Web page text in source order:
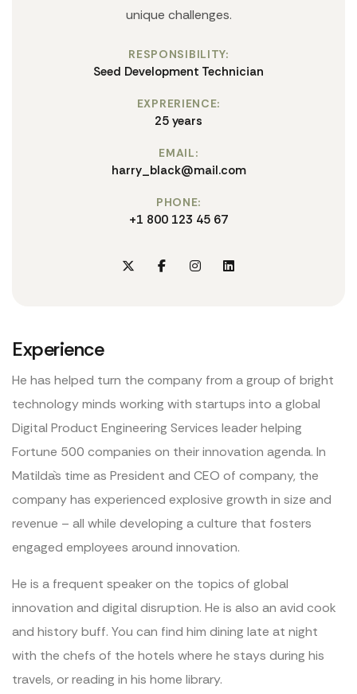
unique challenges.
RESPONSIBILITY:
Seed Development Technician
EXPRERIENCE:
25 years
EMAIL:
harry_black@mail.com
PHONE:
+1 800 123 45 67
Experience
He has helped turn the company from a group of bright
technology minds working with startups into a global
Digital Product Engineering Services leader helping
Fortune 500 companies on their innovation agenda. In
Matilda`s time as President and CEO of company, the
company has experienced explosive growth in size and
revenue – all while developing a culture that fosters
engaged employees around innovation.
He is a frequent speaker on the topics of global
innovation and digital disruption. He is also an avid cook
and history buff. You can find him dining late at night
with the chefs of the hotels where he stays during his
travels, or reading in his home library.